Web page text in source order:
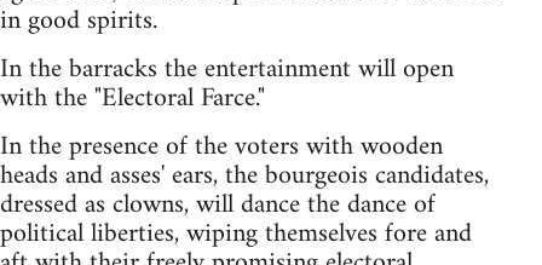
in good spirits.
In the barracks the entertainment will open
with the "Electoral Farce."
In the presence of the voters with wooden
heads and asses' ears, the bourgeois candidates,
dressed as clowns, will dance the dance of
political liberties, wiping themselves fore and